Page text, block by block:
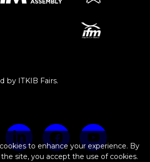
by ITKIB Fairs.
to enhance your experience. By
site, you accept the use of cookies.